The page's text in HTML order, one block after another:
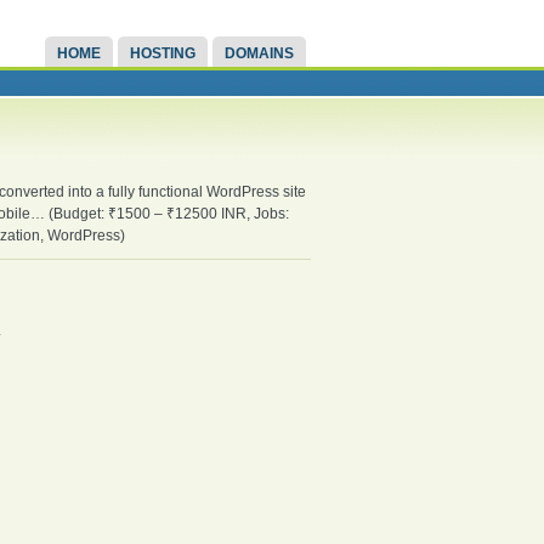
HOME HOSTING DOMAINS
into a fully functional WordPress site
(Budget: ₹1500 – ₹12500 INR, Jobs:
WordPress)